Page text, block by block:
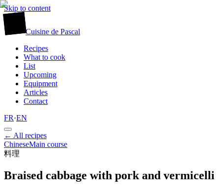
Skip to content
Cuisine de Pascal
Recipes
What to cook
List
Upcoming
Equipment
Articles
Contact
FR·EN
← All recipes
ChineseMain course
料理
Braised cabbage with pork and vermicelli